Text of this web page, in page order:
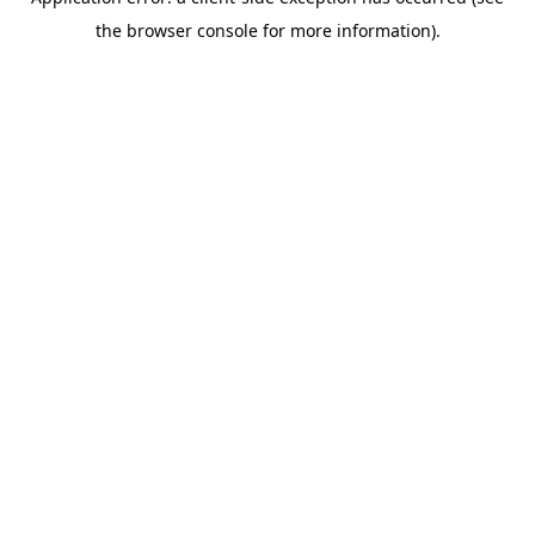
the browser console for more information).